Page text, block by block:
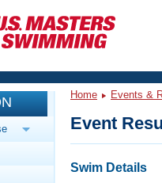
Library
Videos
Events
Home Events &
Event
Swim Details